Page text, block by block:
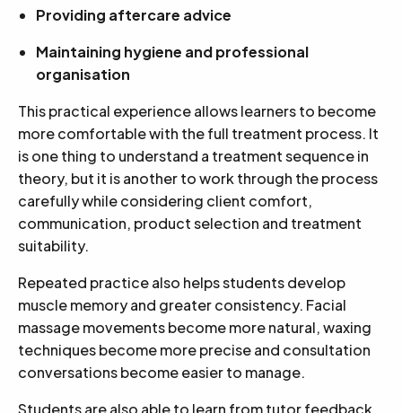
Providing aftercare advice
Maintaining hygiene and professional
organisation
This practical experience allows learners to become
more comfortable with the full treatment process. It
is one thing to understand a treatment sequence in
theory, but it is another to work through the process
carefully while considering client comfort,
communication, product selection and treatment
suitability.
Repeated practice also helps students develop
muscle memory and greater consistency. Facial
massage movements become more natural, waxing
techniques become more precise and consultation
conversations become easier to manage.
Students are also able to learn from tutor feedback.